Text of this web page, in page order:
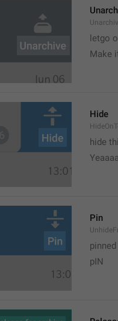
letgo
Make
Hide
hide
Pin
pIN